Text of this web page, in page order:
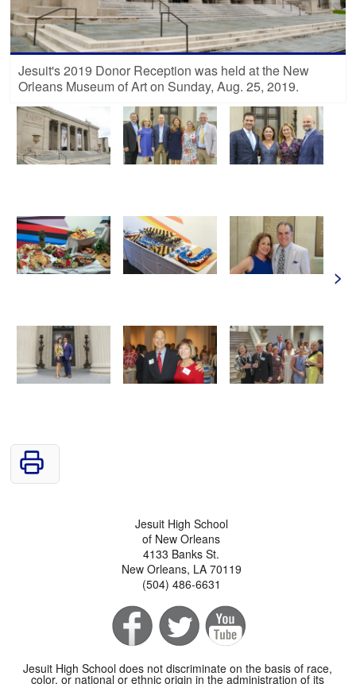
Jesuit's 2019 Donor Reception was held at the New
Orleans Museum of Art on Sunday, Aug. 25, 2019.
>
Jesuit High School
of New Orleans
4133 Banks St.
New Orleans, LA 70119
(504) 486-6631
Jesuit High School does not discriminate on the basis of race,
color, or national or ethnic origin in the administration of its